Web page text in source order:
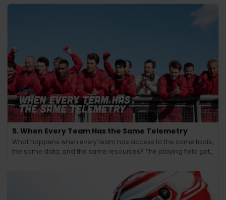
5. When Every Team Has the Same Telemetry
What happens when every team has access to the same tools,
the same data, and the same resources? The playing field gets